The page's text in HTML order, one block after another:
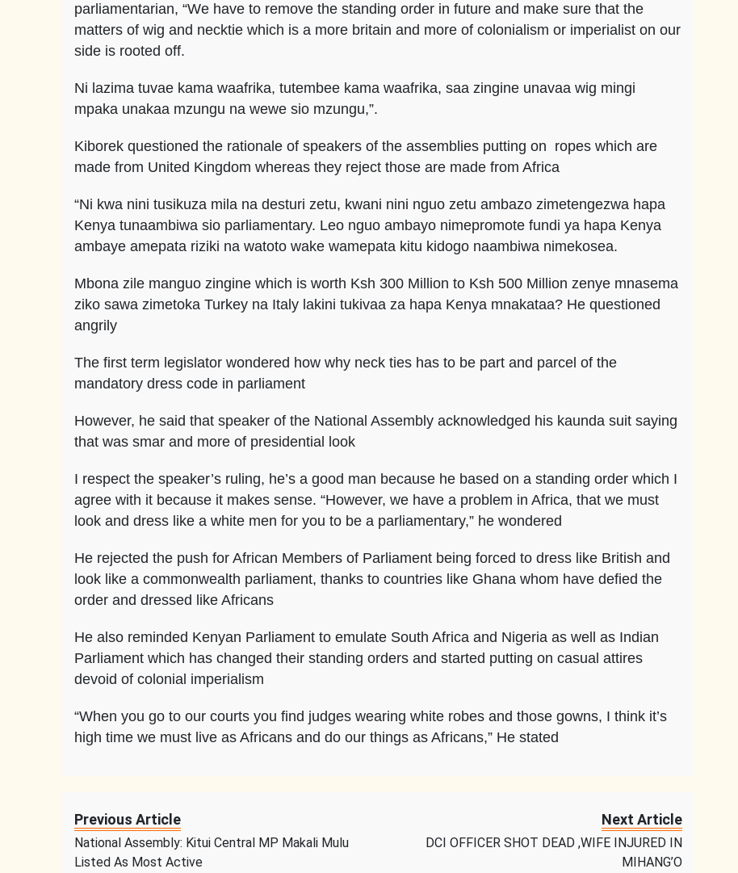
parliamentarian, “We have to remove the standing order in future and make sure that the
matters of wig and necktie which is a more britain and more of colonialism or imperialist on our
side is rooted off.
Ni lazima tuvae kama waafrika, tutembee kama waafrika, saa zingine unavaa wig mingi
mpaka unakaa mzungu na wewe sio mzungu,”.
Kiborek questioned the rationale of speakers of the assemblies putting on ropes which are
made from United Kingdom whereas they reject those are made from Africa
“Ni kwa nini tusikuza mila na desturi zetu, kwani nini nguo zetu ambazo zimetengezwa hapa
Kenya tunaambiwa sio parliamentary. Leo nguo ambayo nimepromote fundi ya hapa Kenya
ambaye amepata riziki na watoto wake wamepata kitu kidogo naambiwa nimekosea.
Mbona zile manguo zingine which is worth Ksh 300 Million to Ksh 500 Million zenye mnasema
ziko sawa zimetoka Turkey na Italy lakini tukivaa za hapa Kenya mnakataa? He questioned
angrily
The first term legislator wondered how why neck ties has to be part and parcel of the
mandatory dress code in parliament
However, he said that speaker of the National Assembly acknowledged his kaunda suit saying
that was smar and more of presidential look
I respect the speaker’s ruling, he’s a good man because he based on a standing order which I
agree with it because it makes sense. “However, we have a problem in Africa, that we must
look and dress like a white men for you to be a parliamentary,” he wondered
He rejected the push for African Members of Parliament being forced to dress like British and
look like a commonwealth parliament, thanks to countries like Ghana whom have defied the
order and dressed like Africans
He also reminded Kenyan Parliament to emulate South Africa and Nigeria as well as Indian
Parliament which has changed their standing orders and started putting on casual attires
devoid of colonial imperialism
“When you go to our courts you find judges wearing white robes and those gowns, I think it’s
high time we must live as Africans and do our things as Africans,” He stated
Previous Article
National Assembly: Kitui Central MP Makali Mulu
Listed As Most Active
Next Article
DCI OFFICER SHOT DEAD ,WIFE INJURED IN
MIHANG’O